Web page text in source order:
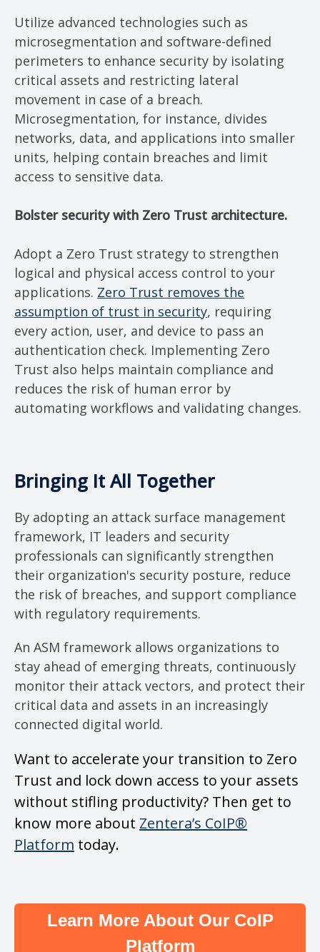
Utilize advanced technologies such as
microsegmentation and software-defined
perimeters to enhance security by isolating
critical assets and restricting lateral
movement in case of a breach.
Microsegmentation, for instance, divides
networks, data, and applications into smaller
units, helping contain breaches and limit
access to sensitive data.
Bolster security with Zero Trust architecture.
Adopt a Zero Trust strategy to strengthen
logical and physical access control to your
applications. Zero Trust removes the
assumption of trust in security, requiring
every action, user, and device to pass an
authentication check. Implementing Zero
Trust also helps maintain compliance and
reduces the risk of human error by
automating workflows and validating changes.
Bringing It All Together
By adopting an attack surface management
framework, IT leaders and security
professionals can significantly strengthen
their organization's security posture, reduce
the risk of breaches, and support compliance
with regulatory requirements.
An ASM framework allows organizations to
stay ahead of emerging threats, continuously
monitor their attack vectors, and protect their
critical data and assets in an increasingly
connected digital world.
Want to accelerate your transition to Zero
Trust and lock down access to your assets
without stifling productivity? Then get to
know more about Zentera’s CoIP®
Platform today.
Learn More About Our CoIP
Platform